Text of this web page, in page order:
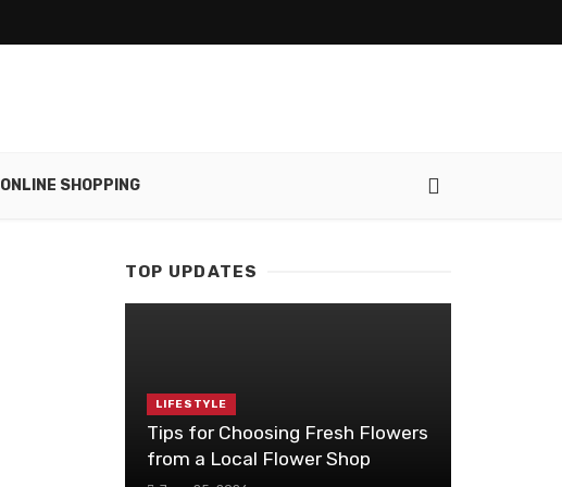
ONLINE SHOPPING
TOP UPDATES
LIFESTYLE
Tips for Choosing Fresh Flowers
from a Local Flower Shop